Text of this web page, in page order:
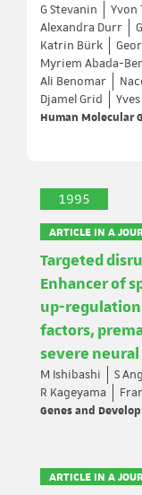
G Stevanin
Alexandra Durr
Katrin Bürk
Myriem Abada-
Ali Benomar
Djamel Grid
Human Molecular
1995
ARTICLE IN A
Targeted
Enhancer of
up-
factors,
severe
M Ishibashi S Ang
R Kageyama
Genes and
ARTICLE IN A